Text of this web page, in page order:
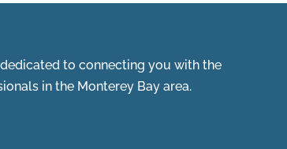
to connecting you with the
in the Monterey Bay area.